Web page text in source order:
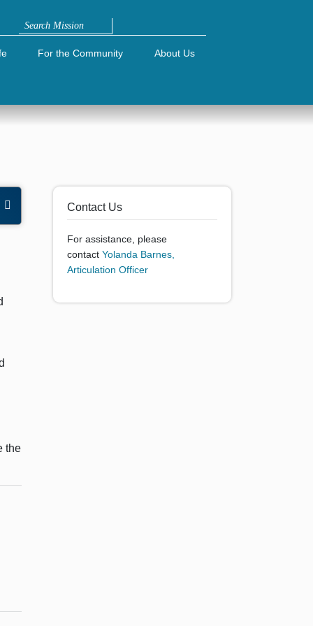
Search
For the Community About Us
the
Contact Us
For assistance, please
contact Yolanda Barnes,
Articulation Officer